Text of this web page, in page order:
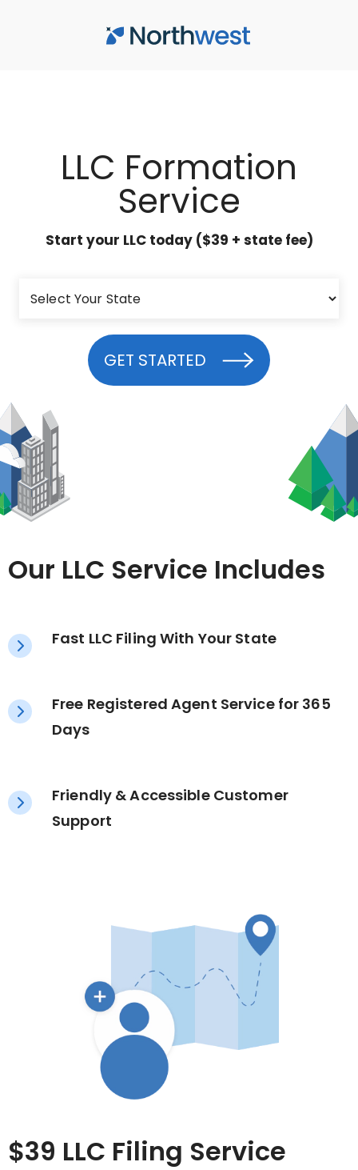
Skip to main content
LLC Formation
Service
Start your LLC today ($39 + state fee)
GET STARTED
Our LLC Service Includes
Fast LLC Filing With Your State
Free Registered Agent Service for 365
Days
Friendly & Accessible Customer
Support
$39 LLC Filing Service